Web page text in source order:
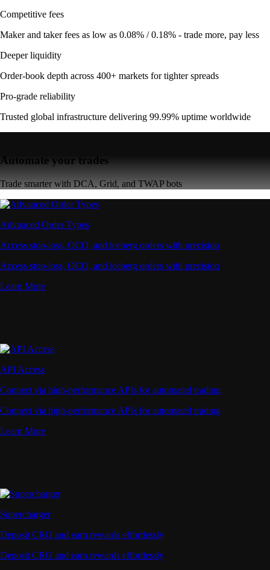
Competitive fees
Maker and taker fees as low as 0.08% / 0.18% - trade more, pay less
Deeper liquidity
Order-book depth across 400+ markets for tighter spreads
Pro-grade reliability
Trusted global infrastructure delivering 99.99% uptime worldwide
Automate your trades
Trade smarter with DCA, Grid, and TWAP bots
Advanced Order Types
Access stop-loss, OCO, and iceberg orders with precision
Access stop-loss, OCO, and iceberg orders with precision
Learn More
API Access
Connect via high-performance APIs for automated trading
Connect via high-performance APIs for automated trading
Learn More
Supercharger
Deposit CRO and earn rewards effortlessly
Deposit CRO and earn rewards effortlessly